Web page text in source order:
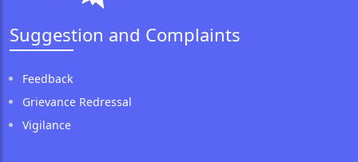
Suggestion and Complaints
Feedback
Grievance Redressal
Vigilance